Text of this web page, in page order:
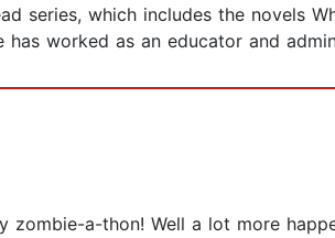
series, which includes the novels
worked as an educator and
a-thon! Well a lot more